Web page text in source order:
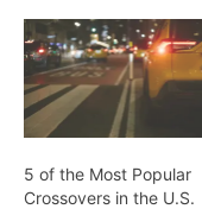
5 of the Most Popular
Crossovers in the U.S.